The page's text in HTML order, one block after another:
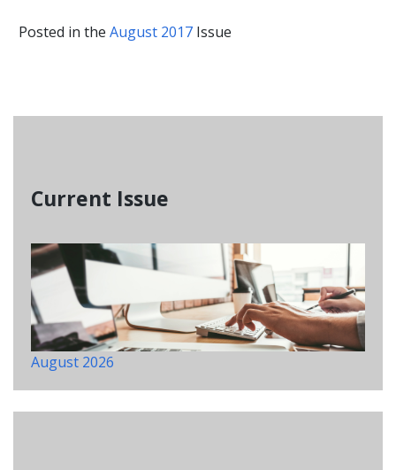
Posted in theAugust 2017 Issue
Current Issue
August 2026